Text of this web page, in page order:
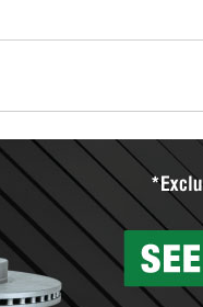
Auto Parts includes
you pick them up.
services to help you
will measure your
than 1,400 O’Reilly
to repair your
store